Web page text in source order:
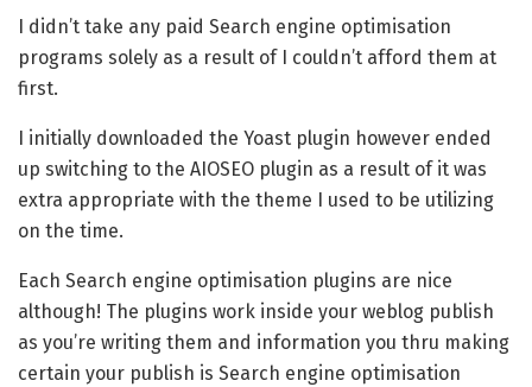
I didn’t take any paid Search engine optimisation
programs solely as a result of I couldn’t afford them at
first.
I initially downloaded the Yoast plugin however ended
up switching to the AIOSEO plugin as a result of it was
extra appropriate with the theme I used to be utilizing
on the time.
Each Search engine optimisation plugins are nice
although! The plugins work inside your weblog publish
as you’re writing them and information you thru making
certain your publish is Search engine optimisation